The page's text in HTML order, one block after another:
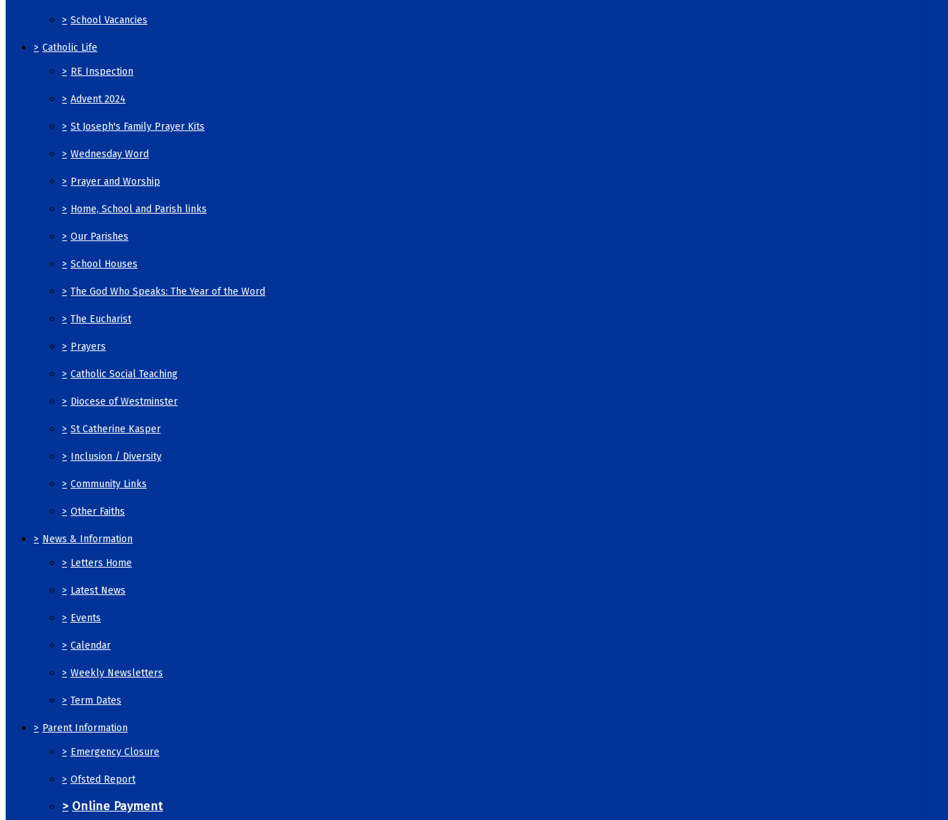
> School Vacancies
> Catholic Life
> RE Inspection
> Advent 2024
> St Joseph's Family Prayer Kits
> Wednesday Word
> Prayer and Worship
> Home, School and Parish links
> Our Parishes
> School Houses
> The God Who Speaks: The Year of the Word
> The Eucharist
> Prayers
> Catholic Social Teaching
> Diocese of Westminster
> St Catherine Kasper
> Inclusion / Diversity
> Community Links
> Other Faiths
> News & Information
> Letters Home
> Latest News
> Events
> Calendar
> Weekly Newsletters
> Term Dates
> Parent Information
> Emergency Closure
> Ofsted Report
> Online Payment